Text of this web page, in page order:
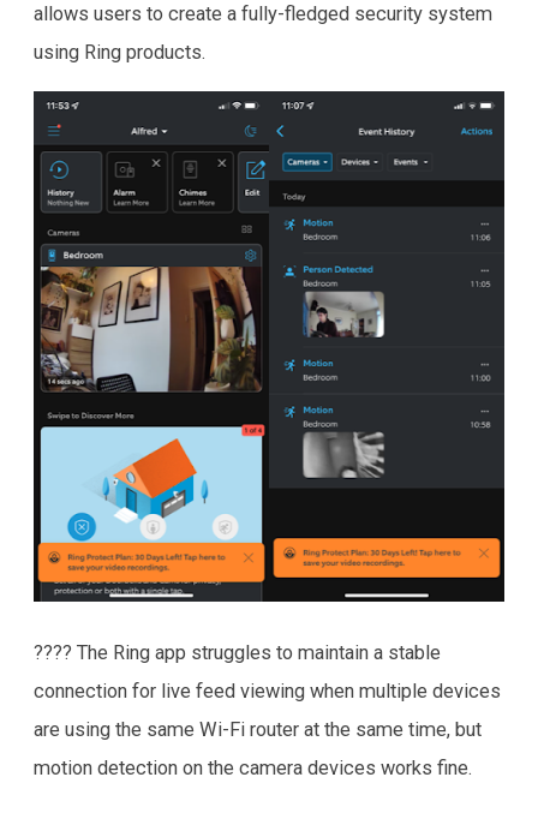
allows users to create a fully-fledged security system
using Ring products.
???? The Ring app struggles to maintain a stable
connection for live feed viewing when multiple devices
are using the same Wi-Fi router at the same time, but
motion detection on the camera devices works fine.